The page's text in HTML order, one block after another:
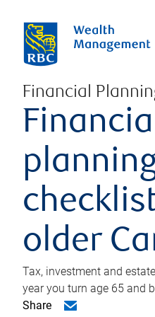
Financial
older
Tax, investment and
year you turn age 65 and
Share